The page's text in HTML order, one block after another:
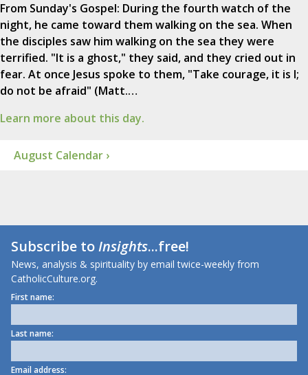
From Sunday's Gospel: During the fourth watch of the
night, he came toward them walking on the sea. When
the disciples saw him walking on the sea they were
terrified. "It is a ghost," they said, and they cried out in
fear. At once Jesus spoke to them, "Take courage, it is I;
do not be afraid" (Matt.…
Learn more about this day.
August Calendar ›
Subscribe toInsights...free!
News, analysis & spirituality by email twice-weekly from
CatholicCulture.org.
First name:
Last name:
Email address: